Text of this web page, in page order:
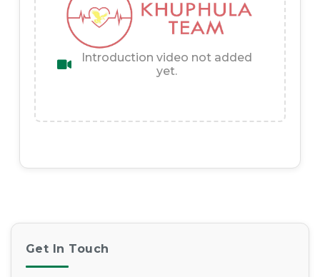
Introduction video not added
yet.
Get In Touch